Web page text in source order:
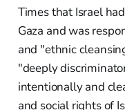
Times that Israel
Gaza and was
and "ethnic
"deeply
intentionally and
and social rights of